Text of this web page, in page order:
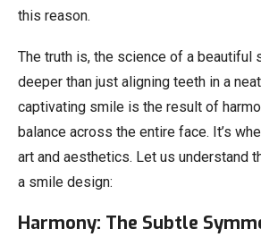
this reason.
The truth is, the science of a beautiful
deeper than just aligning teeth in a
captivating smile is the result of
balance across the entire face. It’s
art and aesthetics. Let us understand
a smile design:
Harmony: The Subtle